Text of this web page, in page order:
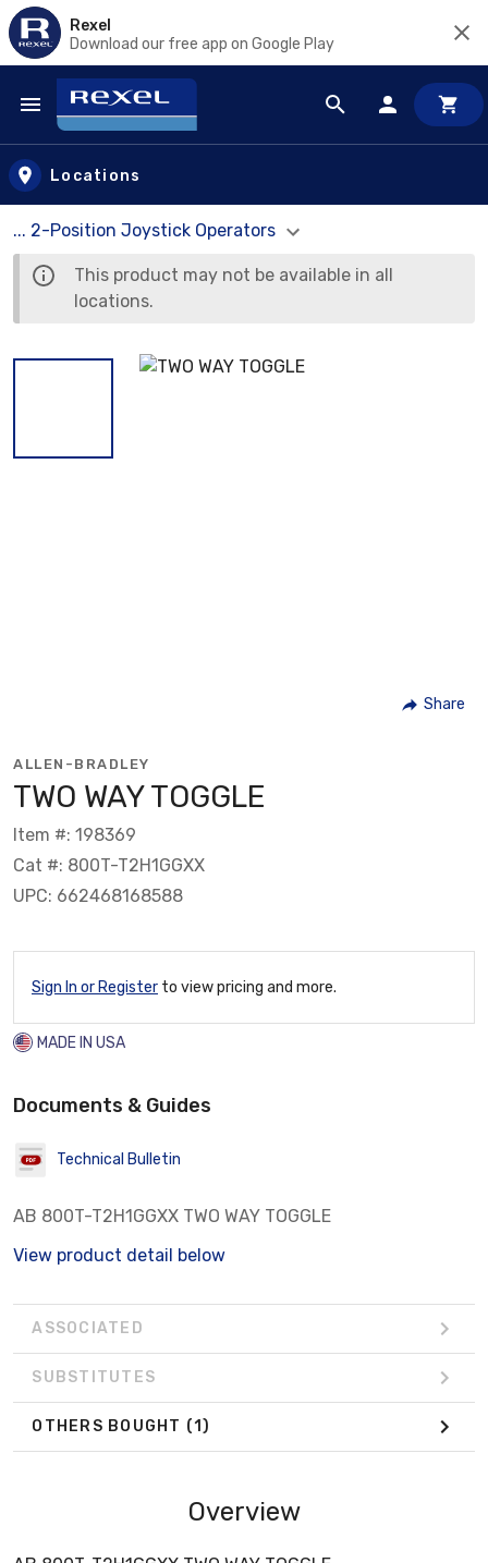
Rexel
Download our free app on Google Play
Skip to main content
Locations
... 2-Position Joystick Operators
This product may not be available in all
locations.
Share
ALLEN-BRADLEY
TWO WAY TOGGLE
Item #: 198369
Cat #: 800T-T2H1GGXX
UPC: 662468168588
Sign In or Register to view pricing and more.
MADE IN USA
Documents & Guides
Technical Bulletin
AB 800T-T2H1GGXX TWO WAY TOGGLE
View product detail below
ASSOCIATED
SUBSTITUTES
OTHERS BOUGHT (1)
Overview